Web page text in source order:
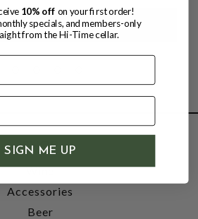
SHOP
Wine
Accessories
Beer
10% off on your first order!
specials, and members-only
from the Hi-Time cellar.
SIGN ME UP